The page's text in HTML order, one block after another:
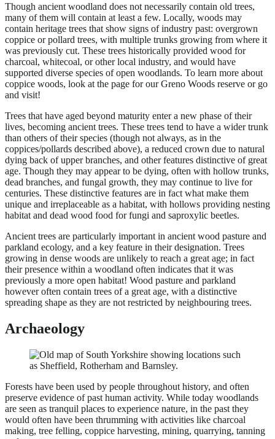
Though ancient woodland does not necessarily contain old trees,
many of them will contain at least a few. Locally, woods may
contain heritage trees that show signs of industry past: overgrown
coppice or pollard trees, with multiple trunks growing from where it
was previously cut. These trees historically provided wood for
charcoal, whitecoal, or other local industry, and would have
supported diverse species of open woodlands. To learn more about
coppice woods, look at the page for our Greno Woods reserve or go
and visit!
Trees that have aged beyond maturity enter a new phase of their
lives, becoming ancient trees. These trees tend to have a wider trunk
than others of their species (though not always, as in the
coppices/pollards described above), a reduced crown due to natural
dying back of upper branches, and other features distinctive of great
age. Though they may appear to be dying, often with hollow trunks,
dead branches, and fungal growth, they may continue to live for
centuries. These distinctive features are in fact what make them
unique and irreplaceable as a habitat, with hollows providing nesting
habitat and dead wood food for fungi and saproxylic beetles.
Ancient trees are particularly important in ancient wood pasture and
parkland ecology, and a key feature in their designation. Trees
growing in dense woods are unlikely to reach a great age; in fact
their presence within a woodland often indicates that it was
previously a more open habitat! Wood pasture and parkland
however often contain trees of a great age, with a distinctive
spreading shape as they are not restricted by neighbouring trees.
Archaeology
Forests have been used by people throughout history, and often
preserve evidence of past human activity. While today woodlands
are seen as tranquil places to experience nature, in the past they
would often have been thrumming with activities like charcoal
making, tree felling, coppice harvesting, mining, quarrying, tanning